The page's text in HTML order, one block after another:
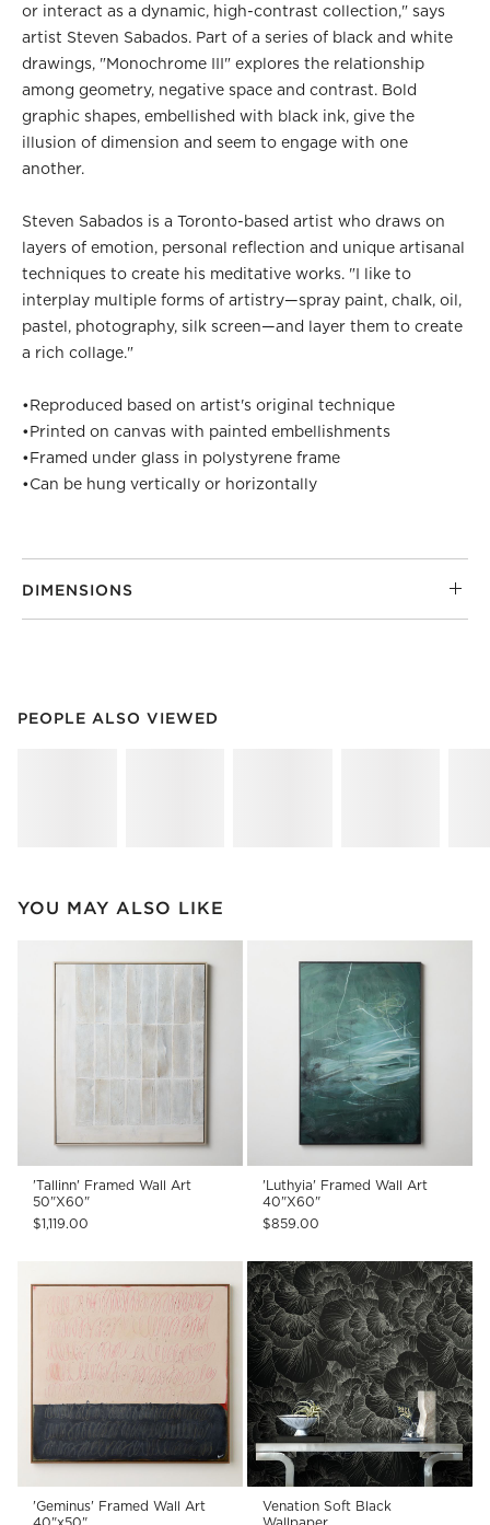
or interact as a dynamic, high-contrast collection," says
artist Steven Sabados. Part of a series of black and white
drawings, "Monochrome III" explores the relationship
among geometry, negative space and contrast. Bold
graphic shapes, embellished with black ink, give the
illusion of dimension and seem to engage with one
another.
Steven Sabados is a Toronto-based artist who draws on
layers of emotion, personal reflection and unique artisanal
techniques to create his meditative works. "I like to
interplay multiple forms of artistry—spray paint, chalk, oil,
pastel, photography, silk screen—and layer them to create
a rich collage."
•Reproduced based on artist's original technique
•Printed on canvas with painted embellishments
•Framed under glass in polystyrene frame
•Can be hung vertically or horizontally
DIMENSIONS
PEOPLE ALSO VIEWED
PEOPLE ALSO VIEWEDITEMS SKIPPED. UNDO.
YOU MAY ALSO LIKE
'Tallinn' Framed Wall Art
50"X60"
$1,119.00
'Luthyia' Framed Wall Art
40"X60"
$859.00
'Geminus' Framed Wall Art
Venation Soft Black